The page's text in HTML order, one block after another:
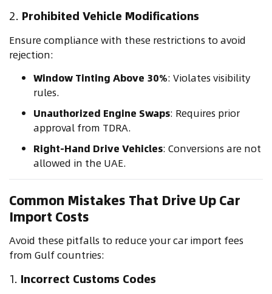
2. Prohibited Vehicle Modifications
Ensure compliance with these restrictions to avoid
rejection:
Window Tinting Above 30%: Violates visibility
rules.
Unauthorized Engine Swaps: Requires prior
approval from TDRA.
Right-Hand Drive Vehicles: Conversions are not
allowed in the UAE.
Common Mistakes That Drive Up Car
Import Costs
Avoid these pitfalls to reduce your car import fees
from Gulf countries:
1. Incorrect Customs Codes